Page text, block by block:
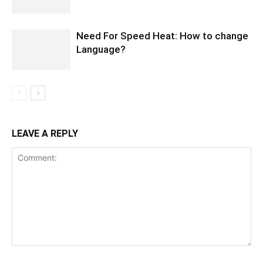
Need For Speed Heat: How to change
Language?
LEAVE A REPLY